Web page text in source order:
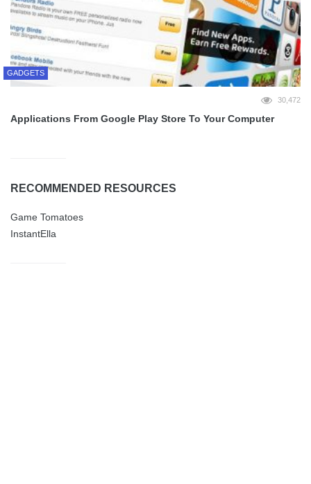
GADGETS
30,472
Applications From Google Play Store To Your Computer
RECOMMENDED RESOURCES
Game Tomatoes
InstantElla